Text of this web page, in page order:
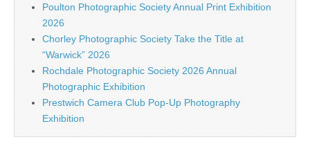
Poulton Photographic Society Annual Print Exhibition
2026
Chorley Photographic Society Take the Title at
“Warwick” 2026
Rochdale Photographic Society 2026 Annual
Photographic Exhibition
Prestwich Camera Club Pop-Up Photography
Exhibition